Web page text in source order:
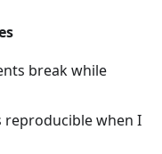
break while
reproducible when I